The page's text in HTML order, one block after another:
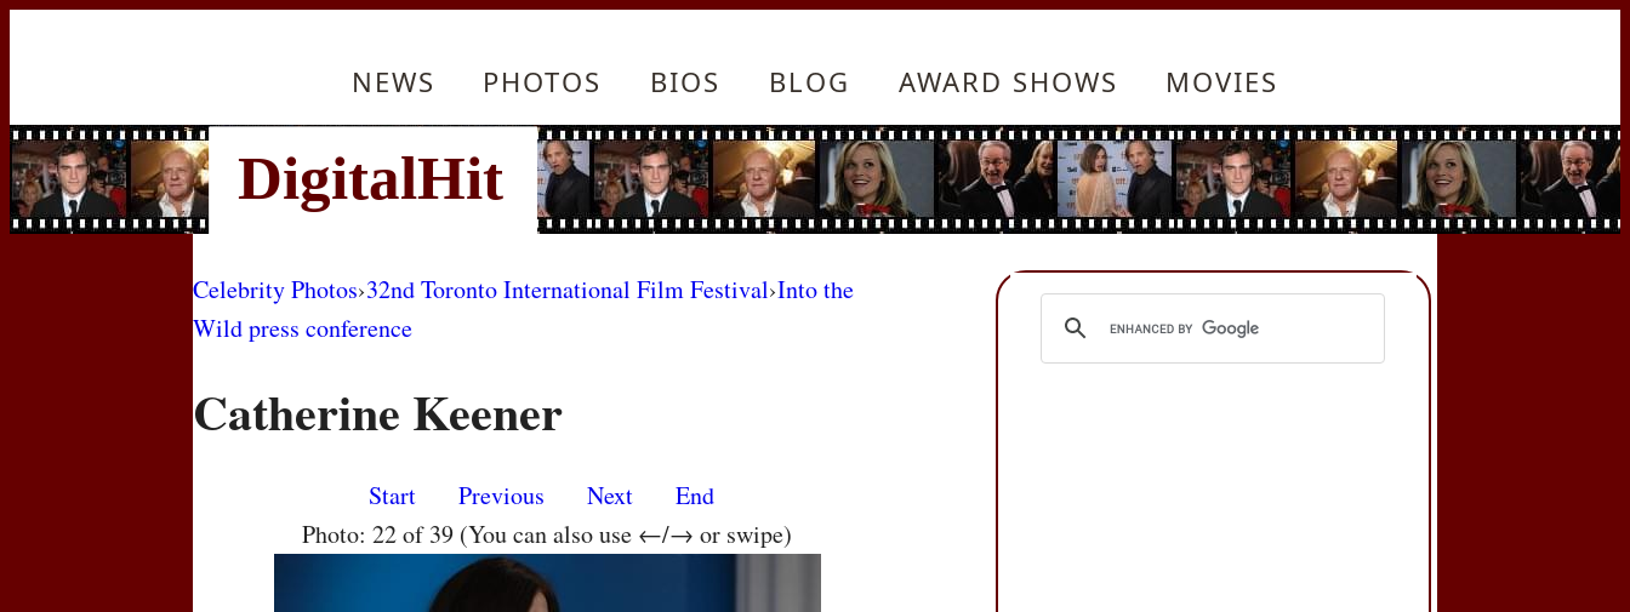
NEWS PHOTOS BIOS BLOG AWARD SHOWS MOVIES
Celebrity Photos›32nd Toronto International Film Festival›Into the
Wild press conference
Catherine Keener
Start Previous Next
End
Photo: 22 of 39 (You can also use ←/→ or swipe)